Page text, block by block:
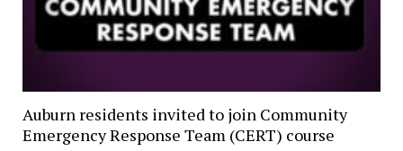
Auburn residents invited to join Community
Emergency Response Team (CERT) course